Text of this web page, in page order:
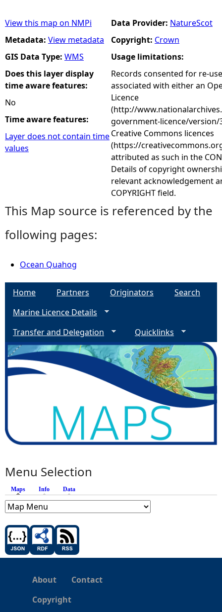
View this map on NMPi
Metadata: View metadata
GIS Data Type: WMS
Does this layer display
time aware features:
No
Time aware features:
Layer does not contain time
values
Data Provider: NatureScot
Copyright: Crown
Usage limitations:
Records consented for re-
associated with either an
Licence
(http://
government-licence/
Creative Commons licences
(https://
attributed as such in the
Details of copyright
relevant acknowledgement
COPYRIGHT field.
This Map source is referenced by the
following pages:
Ocean Quahog
Home Partners Originators
Search
Marine Licence Details
Transfer and Delegation
Quicklinks
Menu Selection
Maps (active tab)
Info Data
About
Contact
Copyright